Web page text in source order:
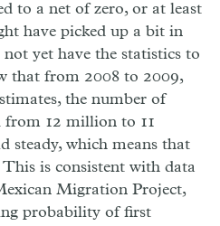
to a net of zero, or at least
have picked up a bit in
yet have the statistics to
that from 2008 to 2009,
the number of
from 12 million to 11
steady, which means that
is consistent with data
Migration Project,
probability of first